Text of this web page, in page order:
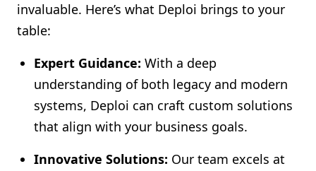
invaluable. Here’s what Deploi brings to your
table:
Expert Guidance: With a deep
understanding of both legacy and modern
systems, Deploi can craft custom solutions
that align with your business goals.
Innovative Solutions: Our team excels at